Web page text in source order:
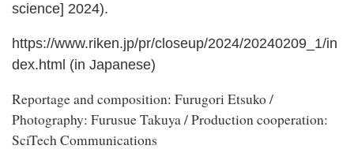
science] 2024).
https://www.riken.jp/pr/closeup/2024/20240209_1/in
dex.html (in Japanese)
Reportage and composition: Furugori Etsuko /
Photography: Furusue Takuya / Production cooperation:
SciTech Communications